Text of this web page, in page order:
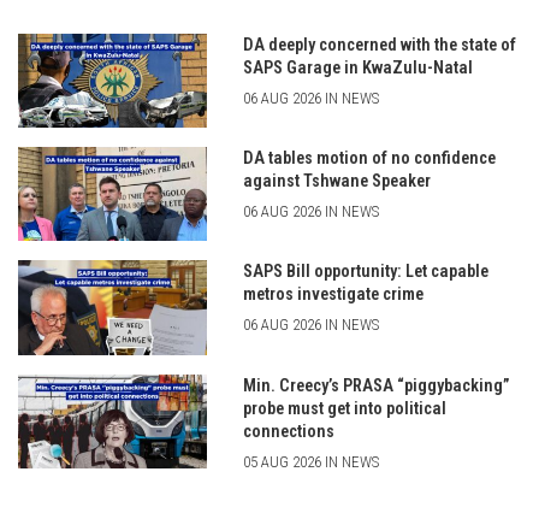
DA deeply concerned with the state of
SAPS Garage in KwaZulu-Natal
06 AUG 2026 IN NEWS
DA tables motion of no confidence
against Tshwane Speaker
06 AUG 2026 IN NEWS
SAPS Bill opportunity: Let capable
metros investigate crime
06 AUG 2026 IN NEWS
Min. Creecy’s PRASA “piggybacking”
probe must get into political
connections
05 AUG 2026 IN NEWS